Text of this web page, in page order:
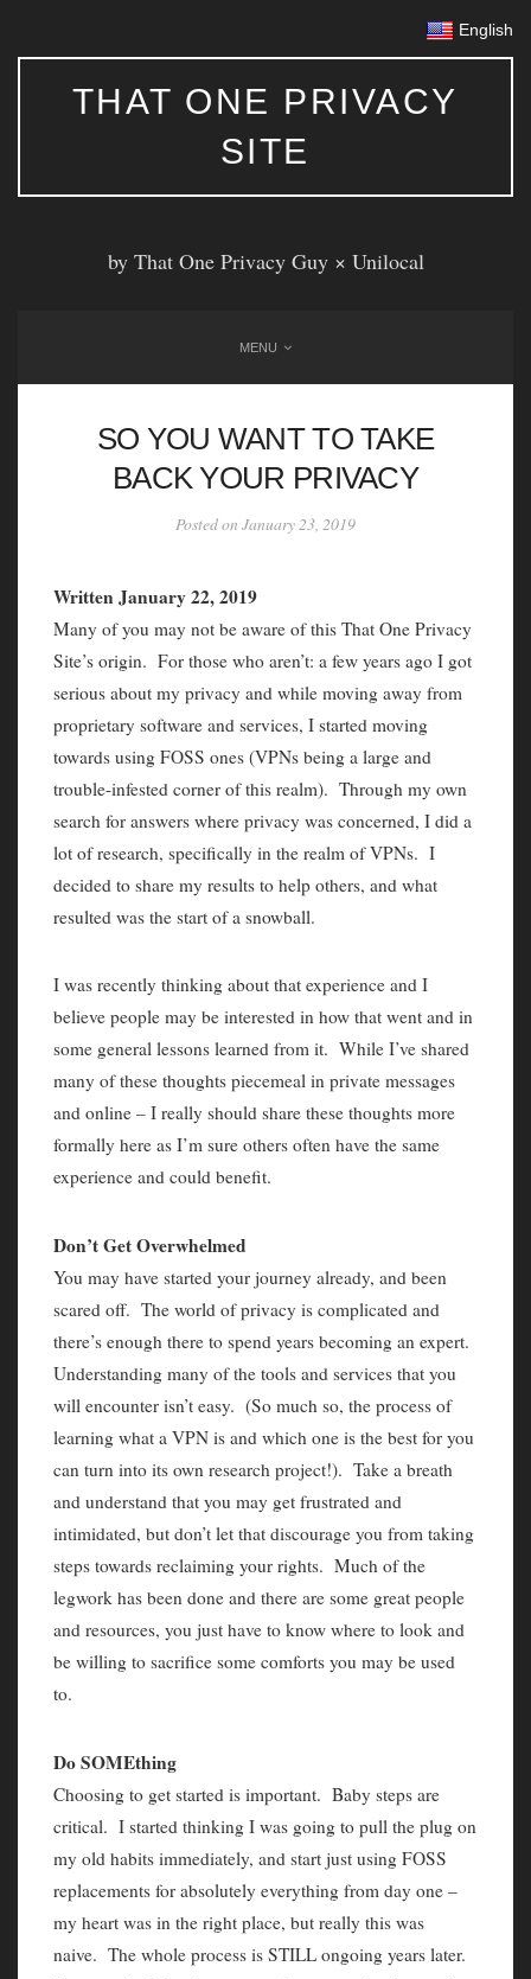
English
THAT ONE PRIVACY
SITE
by That One Privacy Guy × Unilocal
MENU
SO YOU WANT TO TAKE
BACK YOUR PRIVACY
Posted on January 23, 2019
Written January 22, 2019
Many of you may not be aware of this That One Privacy
Site’s origin. For those who aren’t: a few years ago I got
serious about my privacy and while moving away from
proprietary software and services, I started moving
towards using FOSS ones (VPNs being a large and
trouble-infested corner of this realm). Through my own
search for answers where privacy was concerned, I did a
lot of research, specifically in the realm of VPNs. I
decided to share my results to help others, and what
resulted was the start of a snowball.
I was recently thinking about that experience and I
believe people may be interested in how that went and in
some general lessons learned from it. While I’ve shared
many of these thoughts piecemeal in private messages
and online – I really should share these thoughts more
formally here as I’m sure others often have the same
experience and could benefit.
Don’t Get Overwhelmed
You may have started your journey already, and been
scared off. The world of privacy is complicated and
there’s enough there to spend years becoming an expert.
Understanding many of the tools and services that you
will encounter isn’t easy. (So much so, the process of
learning what a VPN is and which one is the best for you
can turn into its own research project!). Take a breath
and understand that you may get frustrated and
intimidated, but don’t let that discourage you from taking
steps towards reclaiming your rights. Much of the
legwork has been done and there are some great people
and resources, you just have to know where to look and
be willing to sacrifice some comforts you may be used
to.
Do SOMEthing
Choosing to get started is important. Baby steps are
critical. I started thinking I was going to pull the plug on
my old habits immediately, and start just using FOSS
replacements for absolutely everything from day one –
my heart was in the right place, but really this was
naive. The whole process is STILL ongoing years later.